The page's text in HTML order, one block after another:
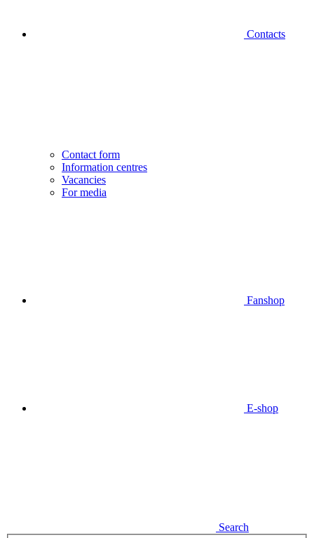
Contacts
Contact form
Information centres
Vacancies
For media
Fanshop
E-shop
Search